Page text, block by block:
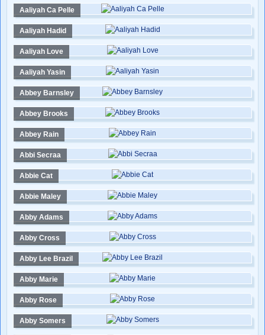
Aaliyah Ca Pelle
Aaliyah Hadid
Aaliyah Love
Aaliyah Yasin
Abbey Barnsley
Abbey Brooks
Abbey Rain
Abbi Secraa
Abbie Cat
Abbie Maley
Abby Adams
Abby Cross
Abby Lee Brazil
Abby Marie
Abby Rose
Abby Somers